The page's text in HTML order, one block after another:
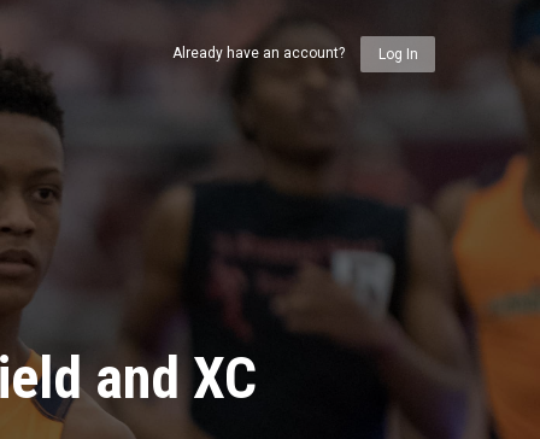
and XC
Already have an account? Log In